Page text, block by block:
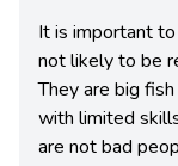
It is important
not likely to be
They are big
with limited
are not bad